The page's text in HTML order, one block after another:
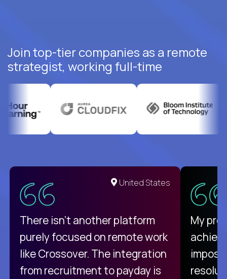
Join top-tier companies as a remote
strategist, working full-time
United States
There isn't another platform
purely focused on remote work
like Crossover. The integration
from recruitment to payday is
My